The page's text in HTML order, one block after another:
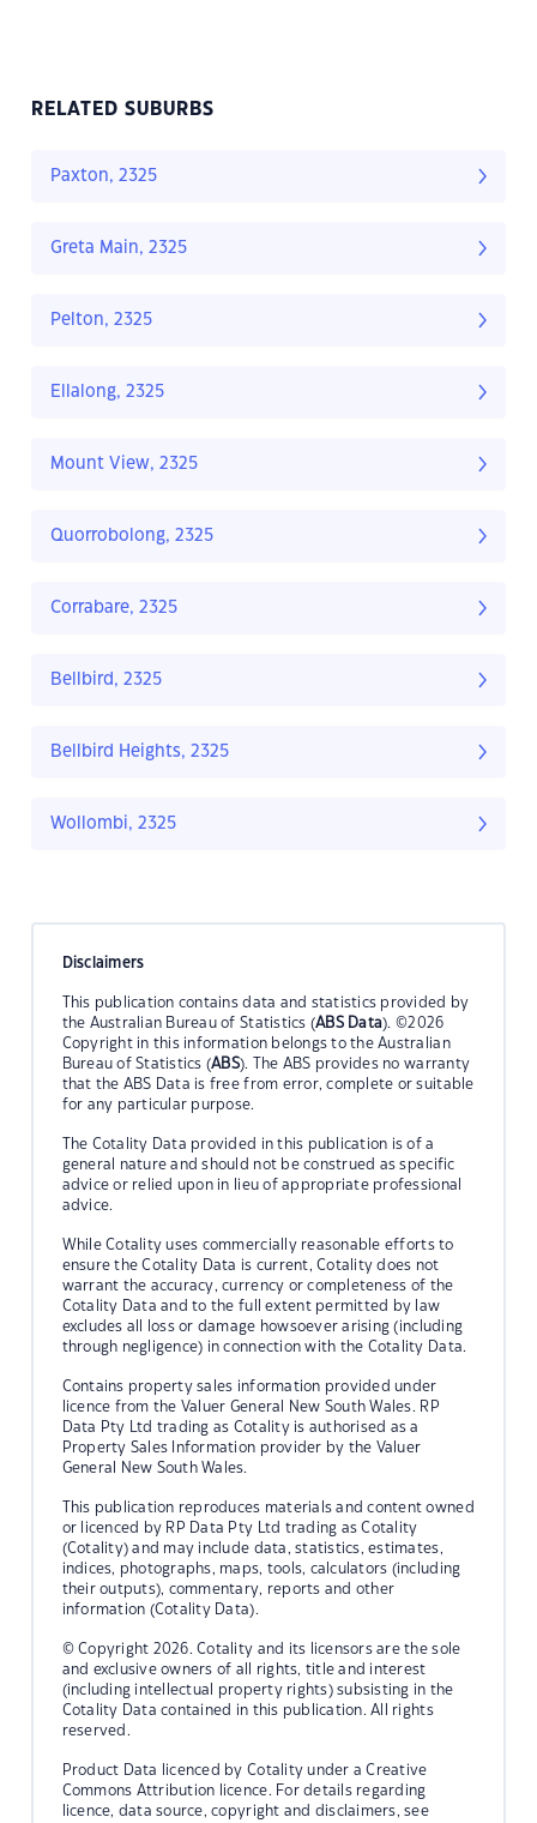
RELATED SUBURBS
Paxton, 2325
Greta Main, 2325
Pelton, 2325
Ellalong, 2325
Mount View, 2325
Quorrobolong, 2325
Corrabare, 2325
Bellbird, 2325
Bellbird Heights, 2325
Wollombi, 2325
Disclaimers
This publication contains data and statistics provided by
the Australian Bureau of Statistics (ABS Data). ©2026
Copyright in this information belongs to the Australian
Bureau of Statistics (ABS). The ABS provides no warranty
that the ABS Data is free from error, complete or suitable
for any particular purpose.
The Cotality Data provided in this publication is of a
general nature and should not be construed as specific
advice or relied upon in lieu of appropriate professional
advice.
While Cotality uses commercially reasonable efforts to
ensure the Cotality Data is current, Cotality does not
warrant the accuracy, currency or completeness of the
Cotality Data and to the full extent permitted by law
excludes all loss or damage howsoever arising (including
through negligence) in connection with the Cotality Data.
Contains property sales information provided under
licence from the Valuer General New South Wales. RP
Data Pty Ltd trading as Cotality is authorised as a
Property Sales Information provider by the Valuer
General New South Wales.
This publication reproduces materials and content owned
or licenced by RP Data Pty Ltd trading as Cotality
(Cotality) and may include data, statistics, estimates,
indices, photographs, maps, tools, calculators (including
their outputs), commentary, reports and other
information (Cotality Data).
© Copyright 2026. Cotality and its licensors are the sole
and exclusive owners of all rights, title and interest
(including intellectual property rights) subsisting in the
Cotality Data contained in this publication. All rights
reserved.
Product Data licenced by Cotality under a Creative
Commons Attribution licence. For details regarding
licence, data source, copyright and disclaimers, see